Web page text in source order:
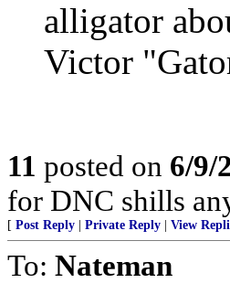
alligator
Victor
11 posted on 6/9/
for DNC shills
[ Post Reply Private Reply View
To: Nateman